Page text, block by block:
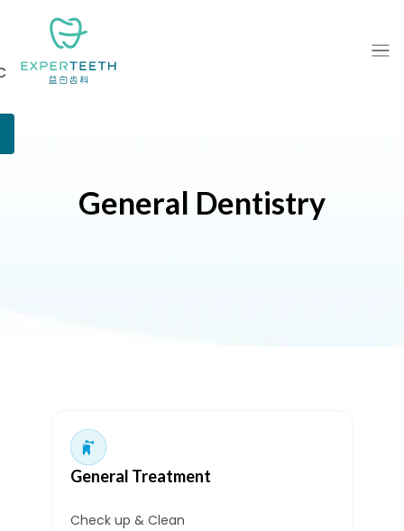
General Dentistry
General Treatment
Check up & Clean